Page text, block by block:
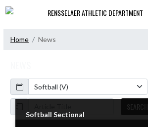
Skip Navigation Menu
RENSSELAER ATHLETIC DEPARTMENT
Home News
Calendar
ArticleName
SEARCH
Softball Sectional